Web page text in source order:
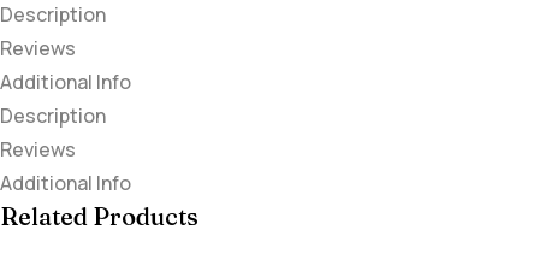
Description
Reviews
Additional Info
Description
Reviews
Additional Info
Related Products